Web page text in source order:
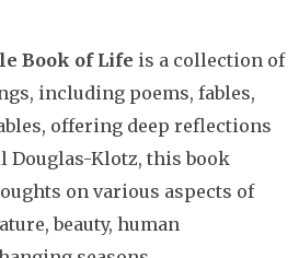
Book of Life is a collection of
including poems, fables,
offering deep reflections
Douglas-Klotz, this book
on various aspects of
beauty, human